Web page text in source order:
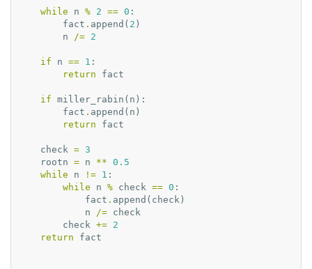
while n % 2 == 0 :
fact . append ( 2 )
n
/= 2
if n == 1 :
return
fact
if miller_rabin ( n ):
fact . append ( n )
return
fact
check = 3
rootn = n ** 0.5
while
n != 1 :
while
n % check == 0 :
fact . append ( check )
n
/= check
check += 2
return
fact